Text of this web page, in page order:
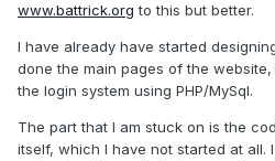
www.battrick.org to this but better.
I have already have started
done the main pages of the
the login system using PHP/MySql.
The part that I am stuck on is the
itself, which I have not started at all.